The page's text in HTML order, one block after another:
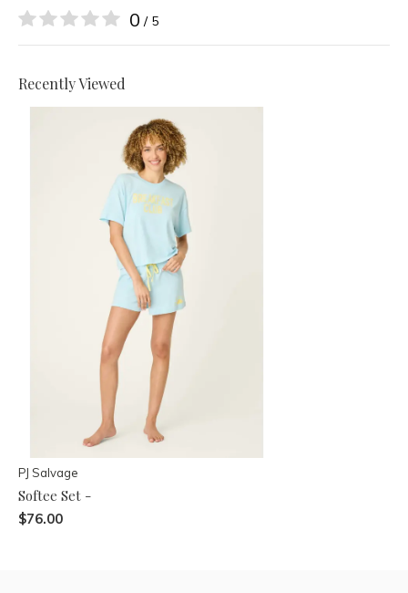
0 / 5
Recently Viewed
PJ Salvage
Softee Set -
$76.00